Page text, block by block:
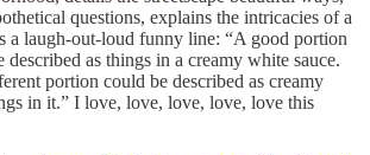
questions, explains the intricacies of a
a laugh-out-loud funny line: “A good portion
described as things in a creamy white sauce.
portion could be described as creamy
in it.” I love, love, love, love, love this